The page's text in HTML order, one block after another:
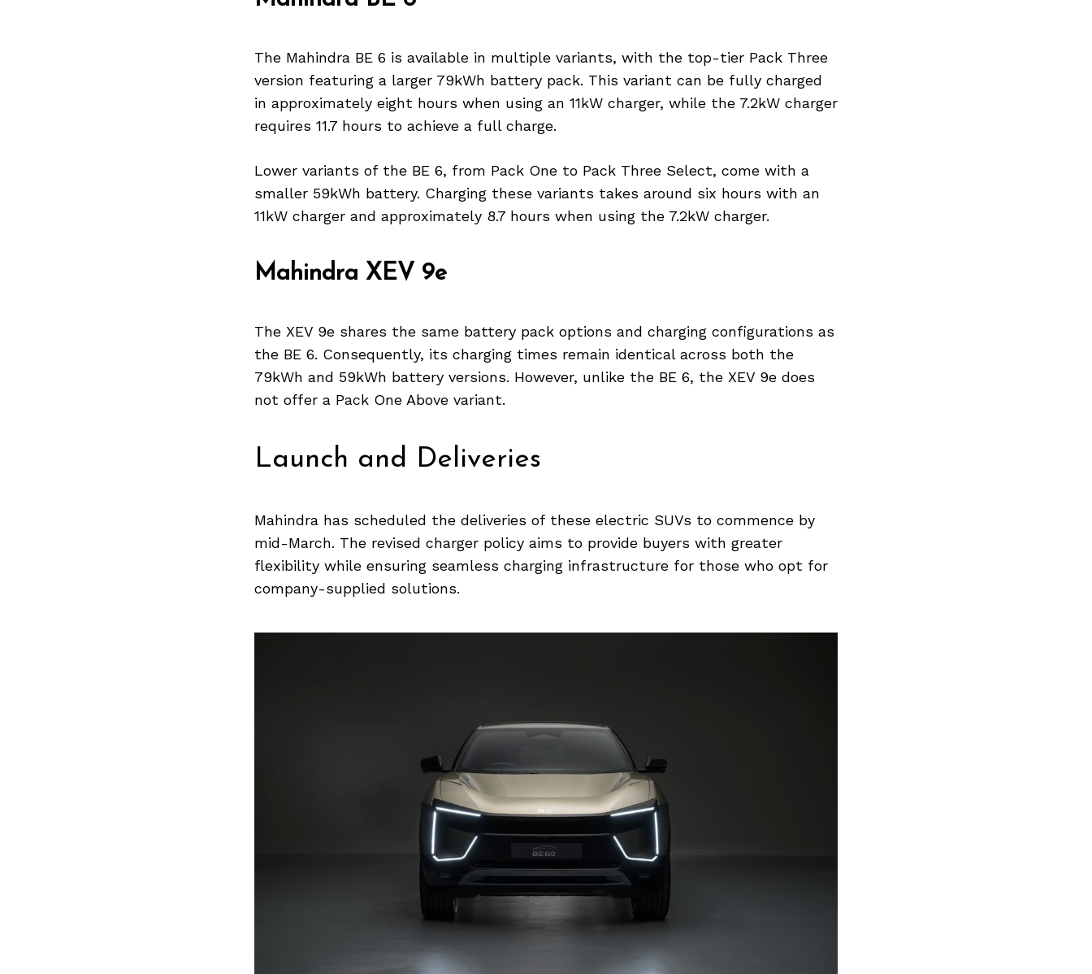
The Mahindra BE 6 is available in multiple variants, with the top-tier Pack Three
version featuring a larger 79kWh battery pack. This variant can be fully charged
in approximately eight hours when using an 11kW charger, while the 7.2kW charger
requires 11.7 hours to achieve a full charge.
Lower variants of the BE 6, from Pack One to Pack Three Select, come with a
smaller 59kWh battery. Charging these variants takes around six hours with an
11kW charger and approximately 8.7 hours when using the 7.2kW charger.
Mahindra XEV 9e
The XEV 9e shares the same battery pack options and charging configurations as
the BE 6. Consequently, its charging times remain identical across both the
79kWh and 59kWh battery versions. However, unlike the BE 6, the XEV 9e does
not offer a Pack One Above variant.
Launch and Deliveries
Mahindra has scheduled the deliveries of these electric SUVs to commence by
mid-March. The revised charger policy aims to provide buyers with greater
flexibility while ensuring seamless charging infrastructure for those who opt for
company-supplied solutions.